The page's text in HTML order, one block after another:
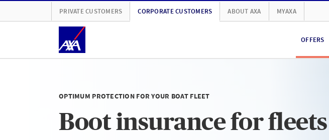
PRIVATE CUSTOMERS CORPORATE CUSTOMERS ABOUT AXA MYAXA
OFFERS
OPTIMUM PROTECTION FOR YOUR BOAT FLEET
Boot insurance for fleets